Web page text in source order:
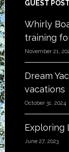
GUEST
Whirly
training
November 21,
Dream
vacations
October 31, 2024
Exploring
June 27, 2023